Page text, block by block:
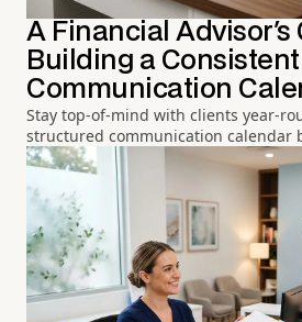
A Financial Advisor's
Building a
Communication
Stay top-of-mind with clients year-
structured communication calendar